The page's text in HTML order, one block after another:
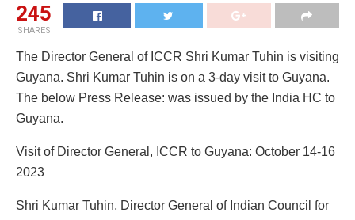
245
SHARES
The Director General of ICCR Shri Kumar Tuhin is visiting
Guyana. Shri Kumar Tuhin is on a 3-day visit to Guyana.
The below Press Release: was issued by the India HC to
Guyana.
Visit of Director General, ICCR to Guyana: October 14-16
2023
Shri Kumar Tuhin, Director General of Indian Council for